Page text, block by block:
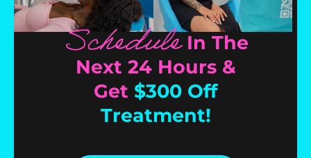
ScheduleIn The
Next 24 Hours &
Get $300 Off
Treatment!